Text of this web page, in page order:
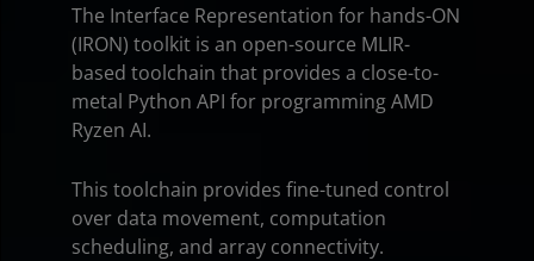
The Interface Representation for hands-ON
(IRON) toolkit is an open-source MLIR-
based toolchain that provides a close-to-
metal Python API for programming AMD
Ryzen AI.
This toolchain provides fine-tuned control
over data movement, computation
scheduling, and array connectivity.